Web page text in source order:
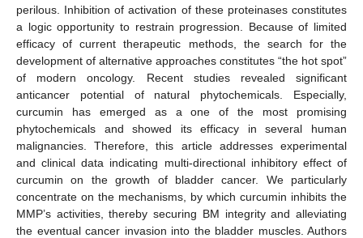
perilous. Inhibition of activation of these proteinases constitutes
a logic opportunity to restrain progression. Because of limited
efficacy of current therapeutic methods, the search for the
development of alternative approaches constitutes “the hot spot”
of modern oncology. Recent studies revealed significant
anticancer potential of natural phytochemicals. Especially,
curcumin has emerged as a one of the most promising
phytochemicals and showed its efficacy in several human
malignancies. Therefore, this article addresses experimental
and clinical data indicating multi-directional inhibitory effect of
curcumin on the growth of bladder cancer. We particularly
concentrate on the mechanisms, by which curcumin inhibits the
MMP’s activities, thereby securing BM integrity and alleviating
the eventual cancer invasion into the bladder muscles. Authors